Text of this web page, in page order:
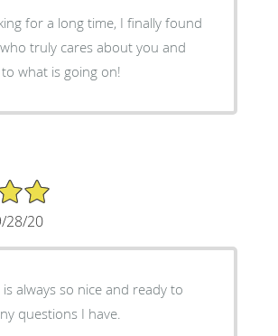
for a long time, I finally found
truly cares about you and
what is going on!
28/20
always so nice and ready to
questions I have.